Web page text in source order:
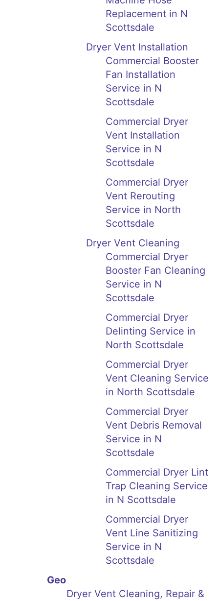
Replacement in N
Scottsdale
Dryer Vent Installation
Commercial Booster
Fan Installation
Service in N
Scottsdale
Commercial Dryer
Vent Installation
Service in N
Scottsdale
Commercial Dryer
Vent Rerouting
Service in North
Scottsdale
Dryer Vent Cleaning
Commercial Dryer
Booster Fan Cleaning
Service in N
Scottsdale
Commercial Dryer
Delinting Service in
North Scottsdale
Commercial Dryer
Vent Cleaning Service
in North Scottsdale
Commercial Dryer
Vent Debris Removal
Service in N
Scottsdale
Commercial Dryer Lint
Trap Cleaning Service
in N Scottsdale
Commercial Dryer
Vent Line Sanitizing
Service in N
Scottsdale
Geo
Dryer Vent Cleaning, Repair &